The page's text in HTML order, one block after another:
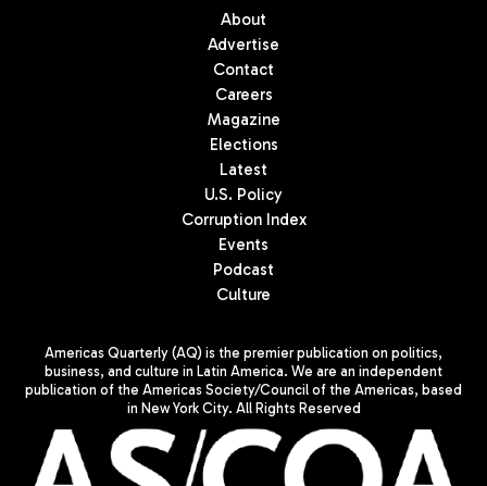
About
Advertise
Contact
Careers
Magazine
Elections
Latest
U.S. Policy
Corruption Index
Events
Podcast
Culture
Americas Quarterly (AQ) is the premier publication on politics,
business, and culture in Latin America. We are an independent
publication of the Americas Society/Council of the Americas, based
in New York City. All Rights Reserved